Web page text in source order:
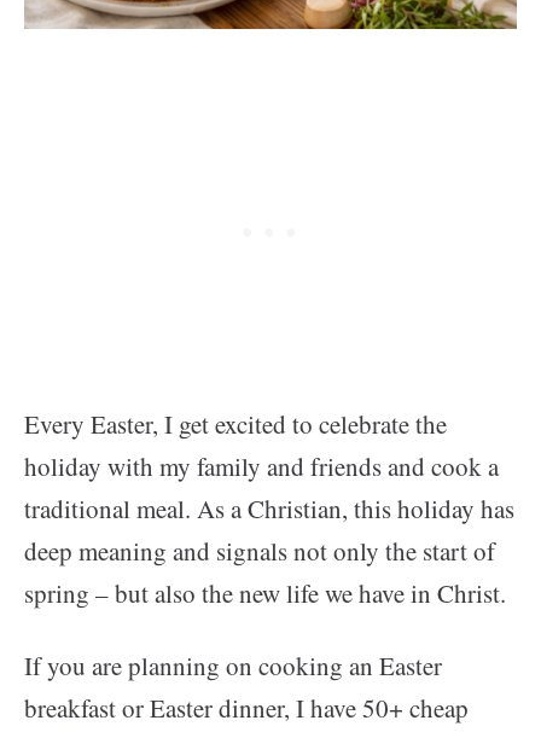
Every Easter, I get excited to celebrate the
holiday with my family and friends and cook a
traditional meal. As a Christian, this holiday has
deep meaning and signals not only the start of
spring – but also the new life we have in Christ.
If you are planning on cooking an Easter
breakfast or Easter dinner, I have 50+ cheap